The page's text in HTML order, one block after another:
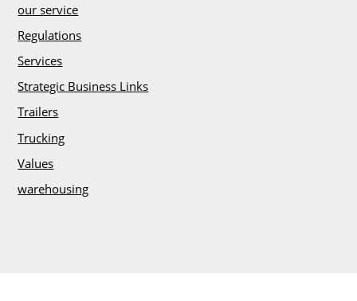
our service
Regulations
Services
Strategic Business Links
Trailers
Trucking
Values
warehousing